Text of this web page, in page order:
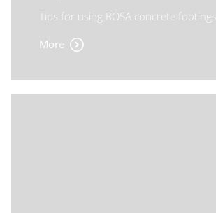
Tips for using ROSA concrete
More